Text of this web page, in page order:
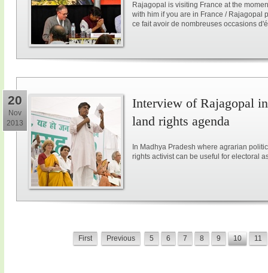
Rajagopal is visiting France at the
with him if you are in France / Rajagopal
ce fait avoir de nombreuses occasions
20
Nov
2013
Interview of Rajagopal
land rights agenda
In Madhya Pradesh where agrarian
rights activist can be useful for electoral
First Previous 5 6 7 8 9 10 11